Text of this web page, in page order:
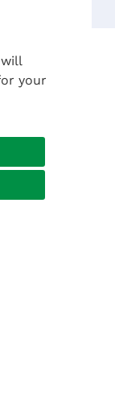
your